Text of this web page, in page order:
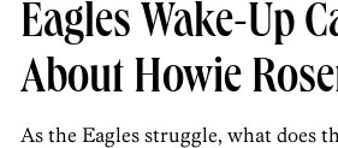
Real
Agents
Eagles Wake-Up
About Howie
As the Eagles struggle, what does